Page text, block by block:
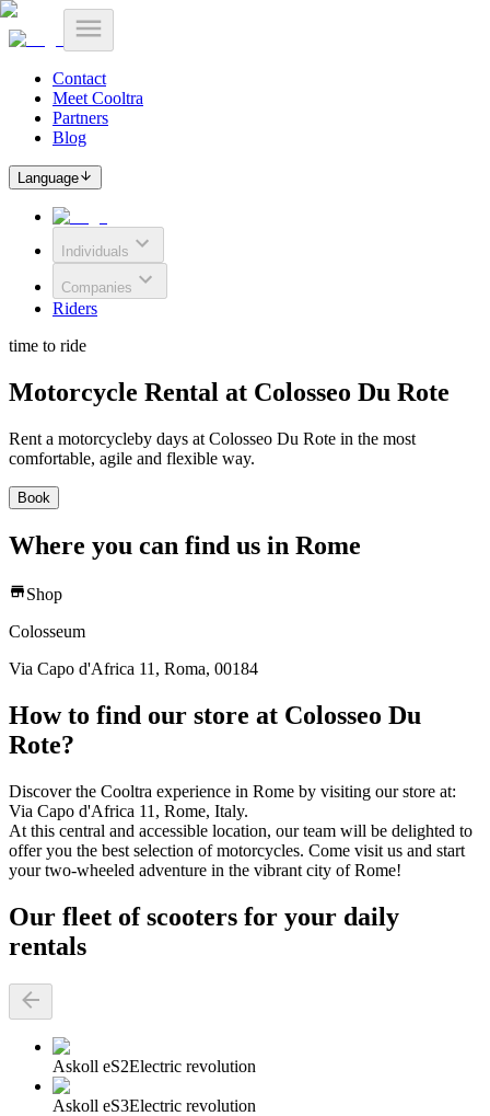
Contact
Meet Cooltra
Partners
Blog
Language
Individuals
Companies
Riders
time to ride
Motorcycle Rental at Colosseo Du Rote
Rent a motorcycleby days at Colosseo Du Rote in the most
comfortable, agile and flexible way.
Book
Where you can find us in Rome
Shop
Colosseum
Via Capo d'Africa 11, Roma, 00184
How to find our store at Colosseo Du
Rote?
Discover the Cooltra experience in Rome by visiting our store at:
Via Capo d'Africa 11, Rome, Italy.
At this central and accessible location, our team will be delighted to
offer you the best selection of motorcycles. Come visit us and start
your two-wheeled adventure in the vibrant city of Rome!
Our fleet of scooters for your daily
rentals
Askoll eS2Electric revolution
Askoll eS3Electric revolution